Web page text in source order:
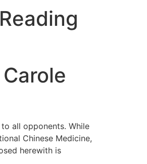
all opponents. While
Chinese Medicine,
herewith is